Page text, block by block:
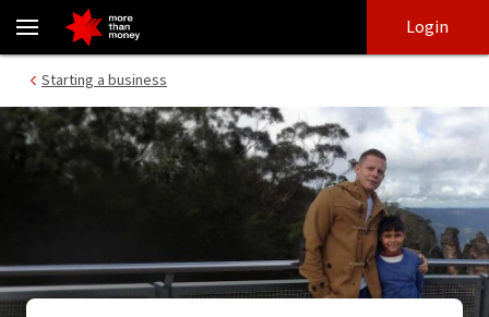
Growing a new business | Protein Supplies Australia case study -
login
main
Login
Starting a business